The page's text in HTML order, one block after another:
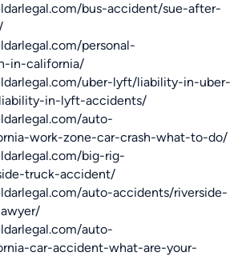
bus-accident/sue-after-
personal-
in-california/
uber-lyft/liability-in-uber-
in-lyft-accidents/
auto-
work-zone-car-crash-what-to-do/
big-rig-
truck-accident/
auto-accidents/riverside-
auto-
car-accident-what-are-your-